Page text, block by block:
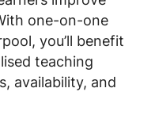
one-on-one
you’ll benefit
teaching
availability, and